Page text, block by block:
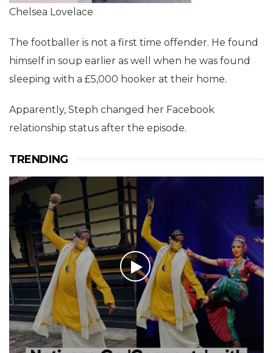
Chelsea Lovelace
The footballer is not a first time offender. He found
himself in soup earlier as well when he was found
sleeping with a £5,000 hooker at their home.
Apparently, Steph changed her Facebook
relationship status after the episode.
TRENDING